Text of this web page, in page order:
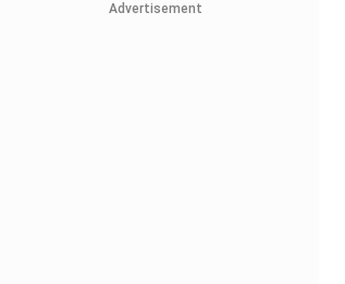
Advertisement